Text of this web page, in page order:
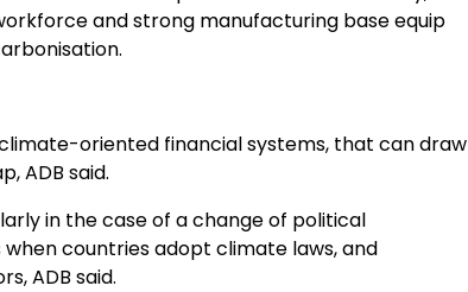
and strong manufacturing base equip
oriented financial systems, that can draw
ADB said.
in the case of a change of political
countries adopt climate laws, and
ADB said.